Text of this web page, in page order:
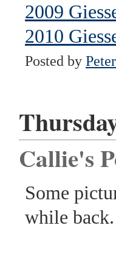
2009
2010
Posted by
Callie's
Some
while back.